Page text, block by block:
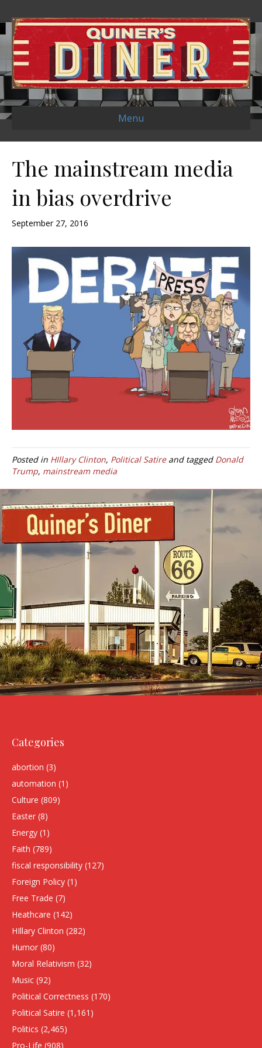
Menu
The mainstream media
in bias overdrive
September 27, 2016
Posted in HIllary Clinton, Political Satireand tagged Donald
Trump, mainstream media
Categories
abortion (3)
automation (1)
Culture (809)
Easter (8)
Energy (1)
Faith (789)
fiscal responsibility (127)
Foreign Policy (1)
Free Trade (7)
Heathcare (142)
HIllary Clinton (282)
Humor (80)
Moral Relativism (32)
Music (92)
Political Correctness (170)
Political Satire (1,161)
Politics (2,465)
Pro-Life (908)